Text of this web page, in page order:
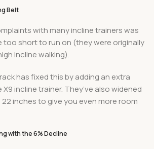
Belt
with many incline trainers was
too short to run on (they were originally
incline walking).
has fixed this by adding an extra
incline trainer. They’ve also widened
inches to give you even more room
with the 6% Decline